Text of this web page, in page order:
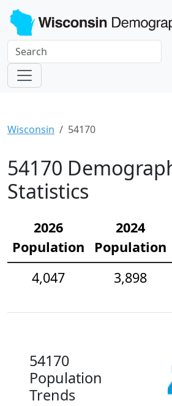
Wisconsin 54170
54170
Statistics
2026
Population
2024
Population
4,047
3,898
54170
Population
Trends